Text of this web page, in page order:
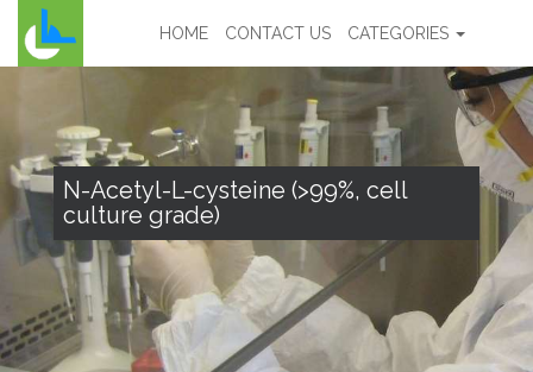
HOME CONTACT US CATEGORIES
N-Acetyl-L-cysteine (>99%, cell
culture grade)